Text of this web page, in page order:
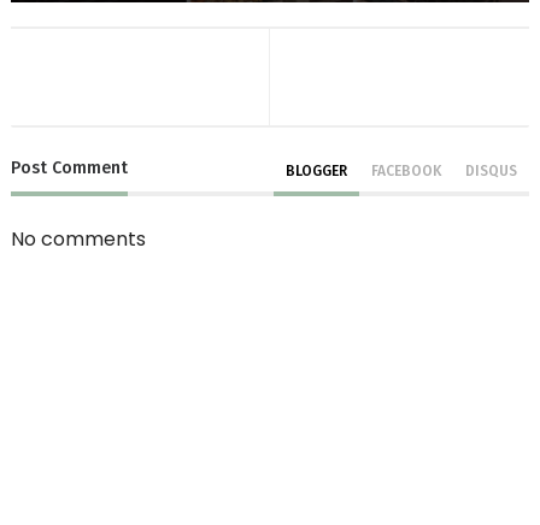
Post Comment BLOGGER FACEBOOK DISQUS
No comments